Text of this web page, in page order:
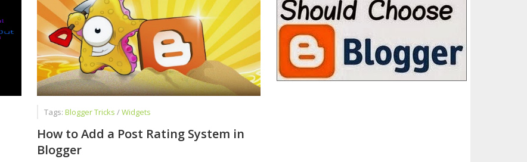
Tags: Blogger Tricks /Widgets
How to Add a Post Rating System in
Blogger